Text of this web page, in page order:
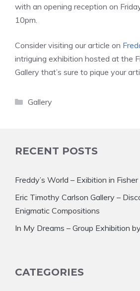
with an opening reception on
10pm.
Consider visiting our article on
intriguing exhibition hosted at the
Gallery that’s sure to pique your
Categories
Gallery
RECENT POSTS
Freddy’s World – Exibition in
Eric Timothy Carlson Gallery –
Enigmatic Compositions
In My Dreams – Group Exhibition
CATEGORIES